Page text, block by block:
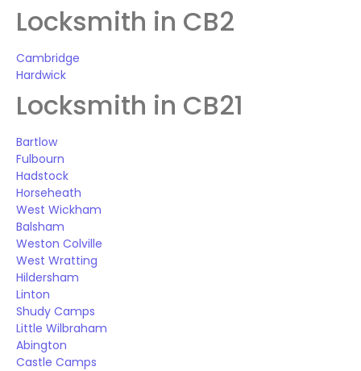
Locksmith in CB2
Cambridge
Hardwick
Locksmith in CB21
Bartlow
Fulbourn
Hadstock
Horseheath
West Wickham
Balsham
Weston Colville
West Wratting
Hildersham
Linton
Shudy Camps
Little Wilbraham
Abington
Castle Camps